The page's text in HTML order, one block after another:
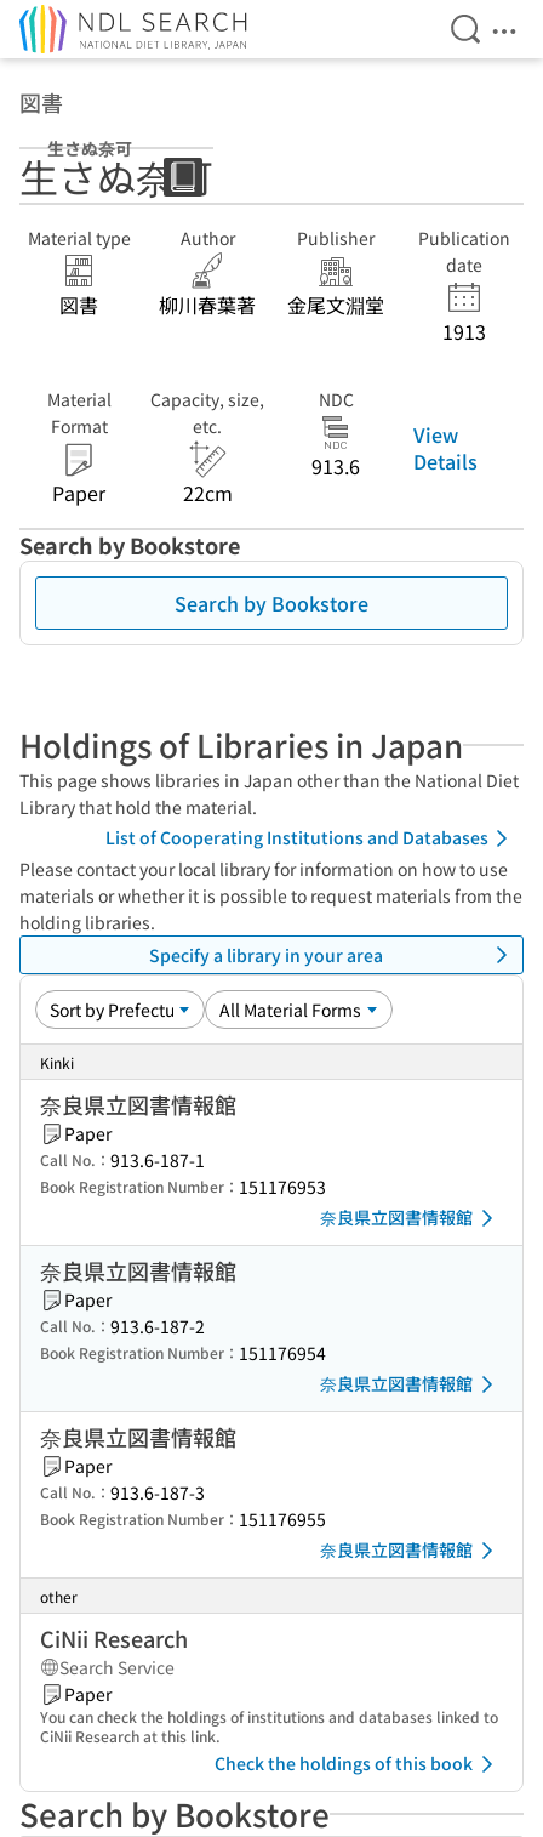
Open
図書
生さぬ奈可
生さぬ奈可
Material type
図書
Author
柳川春葉著
Publisher
金尾文淵堂
Publication
date
1913
Material
Format
Paper
Capacity, size,
etc.
22cm
NDC
913.6
View
Details
Search by Bookstore
Search by Bookstore
Holdings of Libraries in Japan
This page shows libraries in Japan other than the National Diet
Library that hold the material.
List of Cooperating Institutions and Databases
Please contact your local library for information on how to use
materials or whether it is possible to request materials from the
holding libraries.
Specify a library in your area
Kinki
奈良県立図書情報館
Paper
Call No.： 913.6-187-1
Book Registration Number： 151176953
奈良県立図書情報館
奈良県立図書情報館
Paper
Call No.： 913.6-187-2
Book Registration Number： 151176954
奈良県立図書情報館
奈良県立図書情報館
Paper
Call No.： 913.6-187-3
Book Registration Number： 151176955
奈良県立図書情報館
other
CiNii Research
Search Service
Paper
You can check the holdings of institutions and databases linked to
CiNii Research at this link.
Check the holdings of this book
Search by Bookstore